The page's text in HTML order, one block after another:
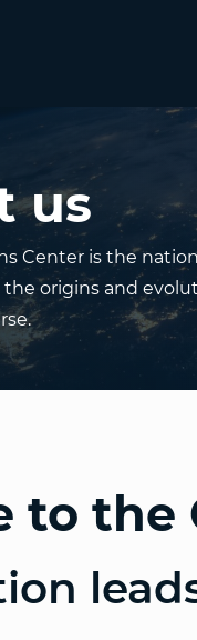
us
Center is the
origins and
to the